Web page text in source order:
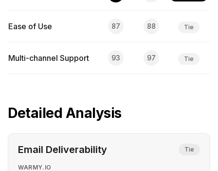
Ease of Use 87 88 Tie
Multi-channel Support 93 97 Tie
Detailed Analysis
Email Deliverability Tie
WARMY.IO